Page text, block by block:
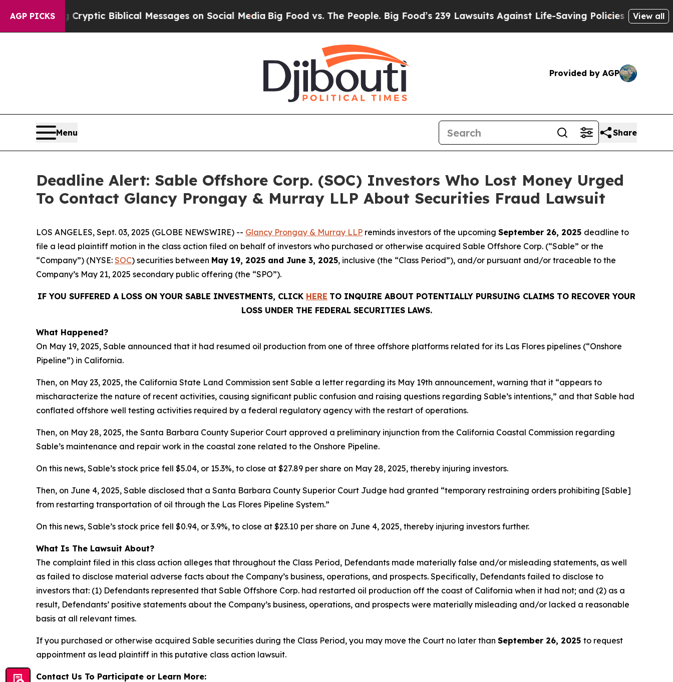
AGP PICKS
Cryptic Biblical Messages on Social MediaBig Food vs. The People. Big Food’s 239 Lawsuits Against Life-Saving PoliciesHe’s Eligible for
View all
Provided by AGP
Menu Share
Deadline Alert: Sable Offshore Corp. (SOC) Investors Who Lost Money Urged
To Contact Glancy Prongay & Murray LLP About Securities Fraud Lawsuit
LOS ANGELES, Sept. 03, 2025 (GLOBE NEWSWIRE) -- Glancy Prongay & Murray LLP reminds investors of the upcoming September 26, 2025 deadline to
file a lead plaintiff motion in the class action filed on behalf of investors who purchased or otherwise acquired Sable Offshore Corp. (“Sable” or the
“Company”) (NYSE: SOC) securities between May 19, 2025 and June 3, 2025, inclusive (the “Class Period”), and/or pursuant and/or traceable to the
Company’s May 21, 2025 secondary public offering (the “SPO”).
IF YOU SUFFERED A LOSS ON YOUR SABLE INVESTMENTS, CLICK HERE TO INQUIRE ABOUT POTENTIALLY PURSUING CLAIMS TO RECOVER YOUR
LOSS UNDER THE FEDERAL SECURITIES LAWS.
What Happened?
On May 19, 2025, Sable announced that it had resumed oil production from one of three offshore platforms related for its Las Flores pipelines (“Onshore
Pipeline”) in California.
Then, on May 23, 2025, the California State Land Commission sent Sable a letter regarding its May 19th announcement, warning that it “appears to
mischaracterize the nature of recent activities, causing significant public confusion and raising questions regarding Sable’s intentions,” and that Sable had
conflated offshore well testing activities required by a federal regulatory agency with the restart of operations.
Then, on May 28, 2025, the Santa Barbara County Superior Court approved a preliminary injunction from the California Coastal Commission regarding
Sable’s maintenance and repair work in the coastal zone related to the Onshore Pipeline.
On this news, Sable’s stock price fell $5.04, or 15.3%, to close at $27.89 per share on May 28, 2025, thereby injuring investors.
Then, on June 4, 2025, Sable disclosed that a Santa Barbara County Superior Court Judge had granted “temporary restraining orders prohibiting [Sable]
from restarting transportation of oil through the Las Flores Pipeline System.”
On this news, Sable’s stock price fell $0.94, or 3.9%, to close at $23.10 per share on June 4, 2025, thereby injuring investors further.
What Is The Lawsuit About?
The complaint filed in this class action alleges that throughout the Class Period, Defendants made materially false and/or misleading statements, as well
as failed to disclose material adverse facts about the Company’s business, operations, and prospects. Specifically, Defendants failed to disclose to
investors that: (1) Defendants represented that Sable Offshore Corp. had restarted oil production off the coast of California when it had not; and (2) as a
result, Defendants’ positive statements about the Company’s business, operations, and prospects were materially misleading and/or lacked a reasonable
basis at all relevant times.
If you purchased or otherwise acquired Sable securities during the Class Period, you may move the Court no later than September 26, 2025 to request
appointment as lead plaintiff in this putative class action lawsuit.
Contact Us To Participate or Learn More: